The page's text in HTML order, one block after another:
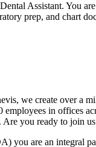
Assistant. You
prep, and chart
we create over a
in offices
you ready to join
you are an integral